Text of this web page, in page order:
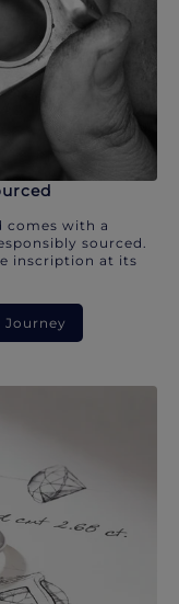
comes with a
sourced.
inscription at its